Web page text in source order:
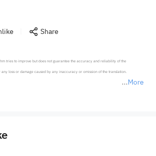
Share
More
tries to improve but does not guarantee the accuracy and reliability of the
loss or damage caused by any inaccuracy or omission of the translation.
it make any commitments and guarantees.